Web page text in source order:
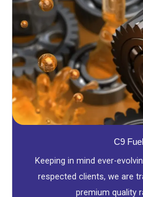
C9
Keeping in mind ever-
respected clients, we are
premium quality